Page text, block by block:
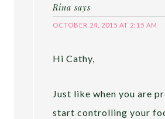
Rina says
OCTOBER 24, 2015 AT 2:15 AM
Hi Cathy,
Just like when you are
start controlling your